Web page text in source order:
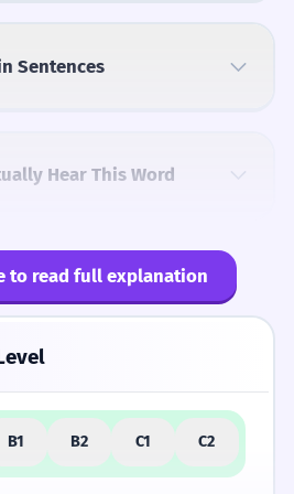
use of the word should be
Sentences
Hear This Word
Alternatives
It?
to read full explanation
B1 B2 C1 C2